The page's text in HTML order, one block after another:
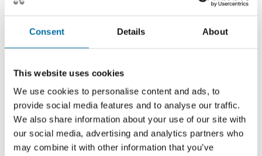
Consent Details About
This website uses cookies
We use cookies to personalise content and ads, to
provide social media features and to analyse our traffic.
We also share information about your use of our site with
our social media, advertising and analytics partners who
may combine it with other information that you’ve
perfection.
Confidence
Nlyte provides structured guidance during
rollout.
This includes: